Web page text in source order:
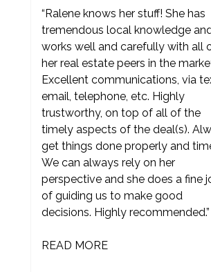
“Ralene knows her stuff! She has
tremendous local knowledge
works well and carefully with all
her real estate peers in the
Excellent communications, via
email, telephone, etc. Highly
trustworthy, on top of all of the
timely aspects of the deal(s).
get things done properly and
We can always rely on her
perspective and she does a fine
of guiding us to make good
decisions. Highly recommended.”
READ MORE